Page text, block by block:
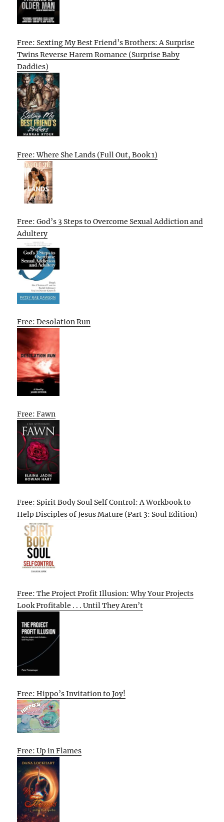
Free: Sexting My Best Friend’s Brothers: A Surprise
Twins Reverse Harem Romance (Surprise Baby
Daddies)
Free: Where She Lands (Full Out, Book 1)
Free: God’s 3 Steps to Overcome Sexual Addiction and
Adultery
Free: Desolation Run
Free: Fawn
Free: Spirit Body Soul Self Control: A Workbook to
Help Disciples of Jesus Mature (Part 3: Soul Edition)
Free: The Project Profit Illusion: Why Your Projects
Look Profitable . . . Until They Aren’t
Free: Hippo’s Invitation to Joy!
Free: Up in Flames